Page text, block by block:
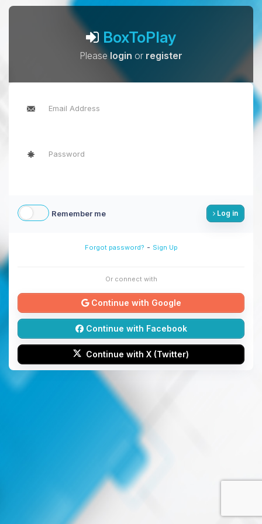
BoxToPlay
Pleaselogin or register
Remember me Log in
Forgot password? - Sign Up
Or connect with
Continue with Google
Continue with Facebook
Continue with X (Twitter)